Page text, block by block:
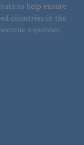
to help ensure
countries in the
a sponsor.